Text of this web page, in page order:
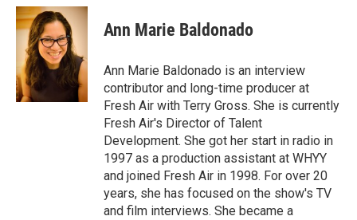
c
e
o
k
i
t
t
e
r
n
k
e
d
I
n
Ann Marie Baldonado
Ann Marie Baldonado is an interview
contributor and long-time producer at
Fresh Air with Terry Gross. She is currently
Fresh Air's Director of Talent
Development. She got her start in radio in
1997 as a production assistant at WHYY
and joined Fresh Air in 1998. For over 20
years, she has focused on the show's TV
and film interviews. She became a